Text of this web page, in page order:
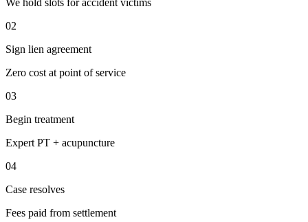
02
Sign lien agreement
Zero cost at point of service
03
Begin treatment
Expert PT + acupuncture
04
Case resolves
Fees paid from settlement